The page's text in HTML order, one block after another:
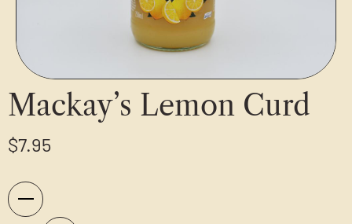
Mackay’s Lemon Curd
$7.95